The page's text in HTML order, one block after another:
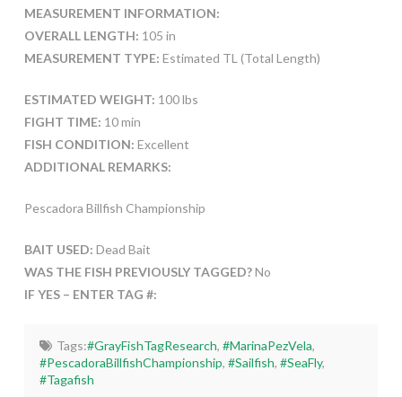
MEASUREMENT INFORMATION:
OVERALL LENGTH: 105 in
MEASUREMENT TYPE: Estimated TL (Total Length)
ESTIMATED WEIGHT: 100 lbs
FIGHT TIME: 10 min
FISH CONDITION: Excellent
ADDITIONAL REMARKS:
Pescadora Billfish Championship
BAIT USED: Dead Bait
WAS THE FISH PREVIOUSLY TAGGED?No
IF YES – ENTER TAG #:
Tags:#GrayFishTagResearch, #MarinaPezVela,
#PescadoraBillfishChampionship,#Sailfish,#SeaFly,
#Tagafish